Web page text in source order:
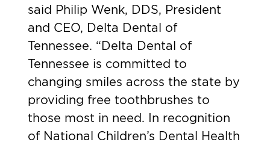
said Philip Wenk, DDS, President
and CEO, Delta Dental of
Tennessee. “Delta Dental of
Tennessee is committed to
changing smiles across the state by
providing free toothbrushes to
those most in need. In recognition
of National Children’s Dental Health